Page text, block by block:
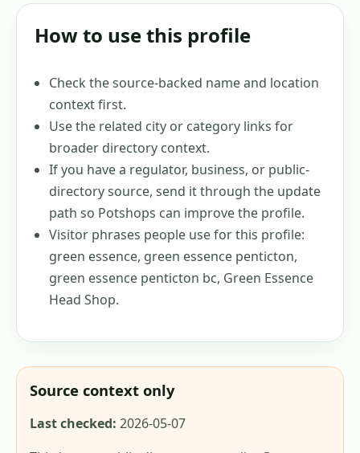
How to use this profile
Check the source-backed name and location
context first.
Use the related city or category links for
broader directory context.
If you have a regulator, business, or public-
directory source, send it through the update
path so Potshops can improve the profile.
Visitor phrases people use for this profile:
green essence, green essence penticton,
green essence penticton bc, Green Essence
Head Shop.
Source context only
Last checked: 2026-05-07